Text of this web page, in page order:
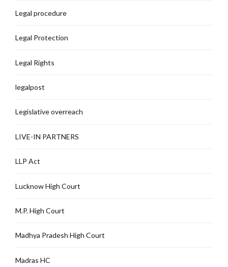
Legal procedure
Legal Protection
Legal Rights
legalpost
Legislative overreach
LIVE-IN PARTNERS
LLP Act
Lucknow High Court
M.P. High Court
Madhya Pradesh High Court
Madras HC